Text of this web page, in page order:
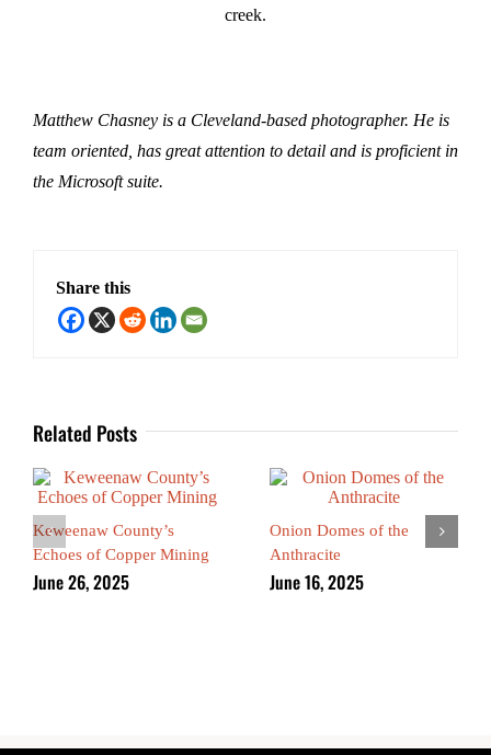
creek.
Matthew Chasney is a Cleveland-based photographer. He is
team oriented, has great attention to detail and is proficient in
the Microsoft suite.
Share this
Related Posts
Keweenaw County’s
Echoes of Copper Mining
June 26, 2025
Onion Domes of the
Anthracite
June 16, 2025